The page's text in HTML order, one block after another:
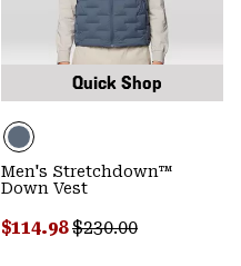
Quick Shop
Men's Stretchdown™
Down Vest
Sale price:
$114.98Regular price:
$230.00